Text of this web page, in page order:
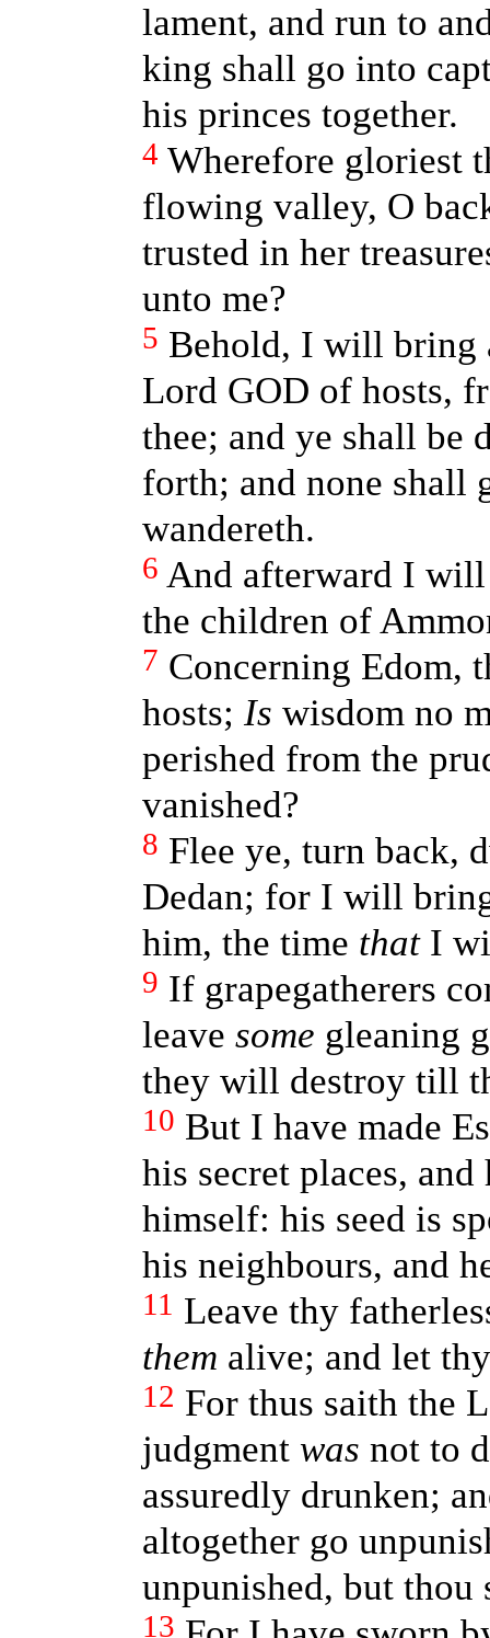
lament, and run to
king shall go into
his princes together.
4 Wherefore gloriest
flowing valley, O
trusted in her
unto me?
5 Behold, I will bring
Lord GOD of hosts,
thee; and ye shall be
forth; and none shall
wandereth.
6 And afterward I
the children of
7 Concerning Edom,
hosts; Is wisdom no
perished from the
vanished?
8 Flee ye, turn back,
Dedan; for I will
him, the time thatI
9 If grapegatherers
leave some gleaning
they will destroy till
10 But I have made
his secret places,
himself: his seed is
his neighbours, and
11 Leave thy
them alive; and let
12 For thus saith the
judgment was not to
assuredly drunken;
altogether go
unpunished, but
13